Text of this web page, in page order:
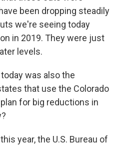
been dropping steadily
we're seeing today
in 2019. They were just
levels.
today was also the
that use the Colorado
for big reductions in
year, the U.S. Bureau of